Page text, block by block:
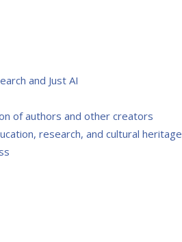
and Just AI
of authors and other creators
research, and cultural heritage